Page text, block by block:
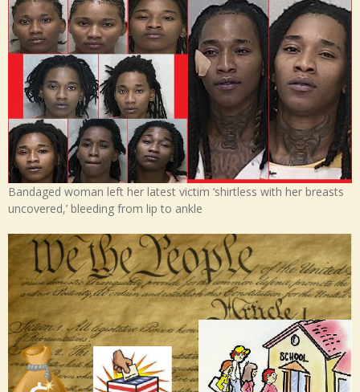
Bandaged woman left her latest victim ‘shirtless with her breasts
uncovered,’ bleeding from lip to ankle